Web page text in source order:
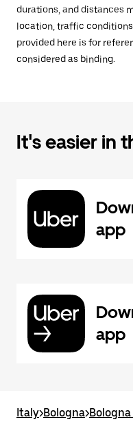
durations, and distances
location, traffic
provided here is for
considered as binding.
It's easier in
app
app
Italy>Bologna>